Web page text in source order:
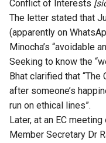
Conflict of Interests
The letter stated that
(apparently on
Minocha’s “avoidable
Seeking to know the
Bhat clarified that
after someone’s
run on ethical lines”.
Later, at an EC
Member Secretary Dr